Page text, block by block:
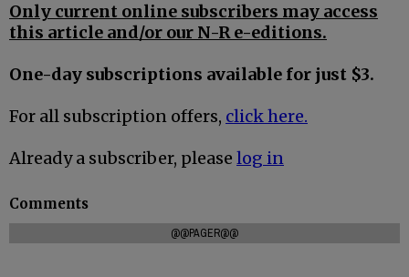
Only current online subscribers may access
this article and/or our N-R e-editions.
One-day subscriptions available for just $3.
For all subscription offers, click here.
Already a subscriber, please log in
Comments
@@PAGER@@